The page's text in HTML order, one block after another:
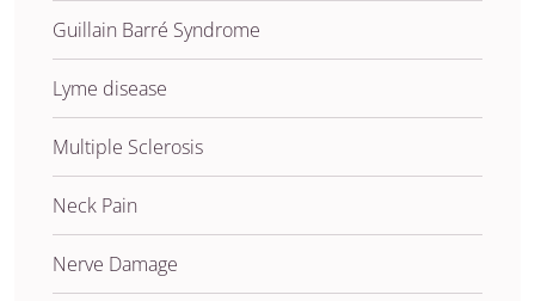
Guillain Barré Syndrome
Lyme disease
Multiple Sclerosis
Neck Pain
Nerve Damage